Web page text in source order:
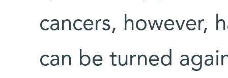
cancers, however,
can be turned